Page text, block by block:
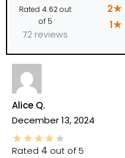
Rated 4.62 out
of 5
72 reviews
2★
1★
Alice Q.
December 13, 2024
Rated 4 out of 5